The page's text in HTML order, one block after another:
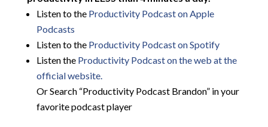
Listen to the Productivity Podcast on Apple
Podcasts
Listen to the Productivity Podcast on Spotify
Listen the Productivity Podcast on the web at the
official website.
Or Search “Productivity Podcast Brandon” in your
favorite podcast player